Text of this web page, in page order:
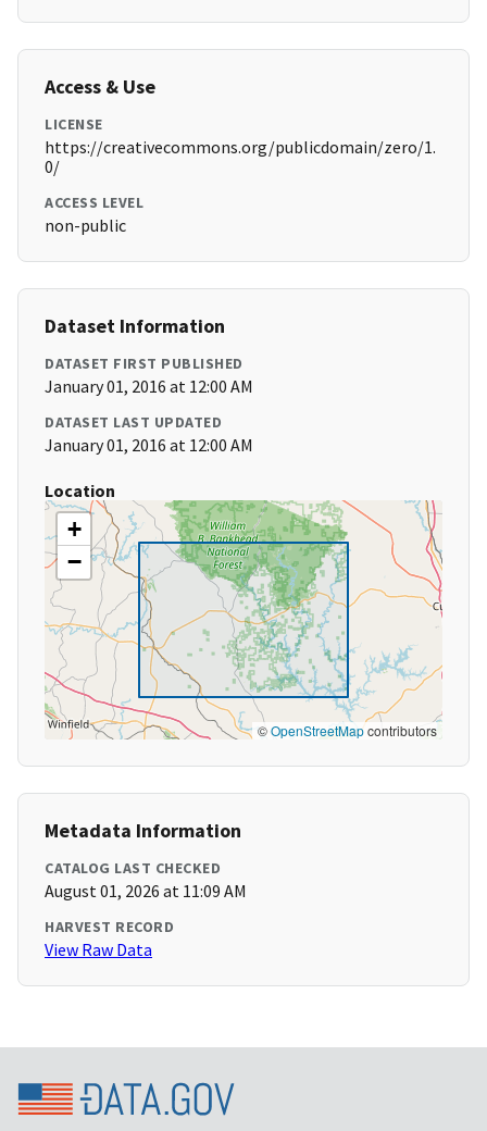
Access & Use
LICENSE
https://creativecommons.org/publicdomain/zero/1.
0/
ACCESS LEVEL
non-public
Dataset Information
DATASET FIRST PUBLISHED
January 01, 2016 at 12:00 AM
DATASET LAST UPDATED
January 01, 2016 at 12:00 AM
Location
+
−
©OpenStreetMapcontributors
Metadata Information
CATALOG LAST CHECKED
August 01, 2026 at 11:09 AM
HARVEST RECORD
View Raw Data